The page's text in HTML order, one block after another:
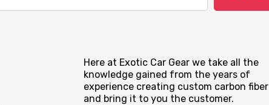
Here at Exotic Car Gear we take all the
knowledge gained from the years of
experience creating custom carbon fiber
and bring it to you the customer.